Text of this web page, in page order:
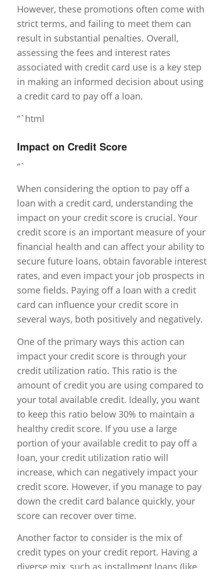
However, these promotions often come with
strict terms, and failing to meet them can
result in substantial penalties. Overall,
assessing the fees and interest rates
associated with credit card use is a key step
in making an informed decision about using
a credit card to pay off a loan.
“`html
Impact on Credit Score
“`
When considering the option to pay off a
loan with a credit card, understanding the
impact on your credit score is crucial. Your
credit score is an important measure of your
financial health and can affect your ability to
secure future loans, obtain favorable interest
rates, and even impact your job prospects in
some fields. Paying off a loan with a credit
card can influence your credit score in
several ways, both positively and negatively.
One of the primary ways this action can
impact your credit score is through your
credit utilization ratio. This ratio is the
amount of credit you are using compared to
your total available credit. Ideally, you want
to keep this ratio below 30% to maintain a
healthy credit score. If you use a large
portion of your available credit to pay off a
loan, your credit utilization ratio will
increase, which can negatively impact your
credit score. However, if you manage to pay
down the credit card balance quickly, your
score can recover over time.
Another factor to consider is the mix of
credit types on your credit report. Having a
diverse mix, such as installment loans (like